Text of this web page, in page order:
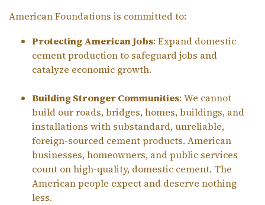
American Foundations is committed to:
Protecting American Jobs: Expand domestic
cement production to safeguard jobs and
catalyze economic growth.
Building Stronger Communities: We cannot
build our roads, bridges, homes, buildings, and
installations with substandard, unreliable,
foreign-sourced cement products. American
businesses, homeowners, and public services
count on high-quality, domestic cement. The
American people expect and deserve nothing
less.